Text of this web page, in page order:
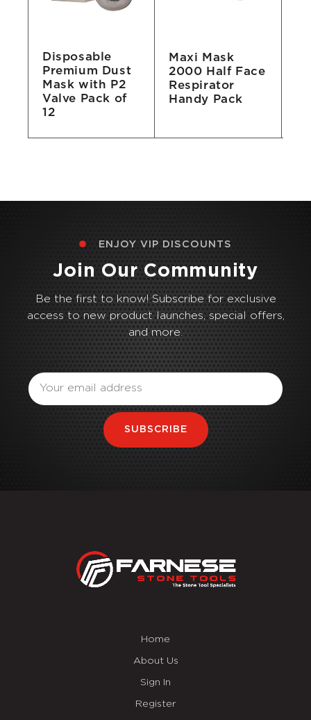
Disposable
Premium Dust
Mask with P2
Valve Pack of
12
Maxi Mask
2000 Half Face
Respirator
Handy Pack
ENJOY VIP DISCOUNTS
Join Our Community
Be the first to know! Subscribe for exclusive
access to new product launches, special offers,
and more.
SUBSCRIBE
Home
About Us
Sign In
Register